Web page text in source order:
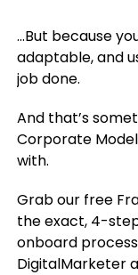
…But because
adaptable, and
job done.
And that’s
Corporate
with.
Grab our free
the exact, 4-
onboard
DigitalMarketer